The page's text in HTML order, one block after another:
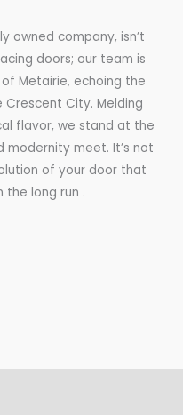
owned company, isn’t
doors; our team is
Metairie, echoing the
City. Melding
flavor, we stand at the
modernity meet. It’s not
of your door that
the long run .